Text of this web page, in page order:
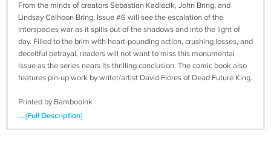
From the minds of creators Sebastian Kadlecik, John Bring, and
Lindsay Calhoon Bring, Issue #6 will see the escalation of the
interspecies war as it spills out of the shadows and into the light of
day. Filled to the brim with heart-pounding action, crushing losses, and
deceitful betrayal, readers will not want to miss this monumental
issue as the series nears its thrilling conclusion. The comic book also
features pin-up work by writer/artist David Flores of Dead Future King.
Printed by BambooInk
www.bambooink.com
... [Full Description]